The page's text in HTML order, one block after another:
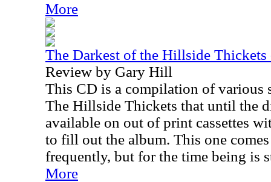
More
The Darkest of the Hillside Thickets
Review by Gary Hill
This CD is a compilation of various
The Hillside Thickets that until the
available on out of print cassettes
to fill out the album. This one
frequently, but for the time being is
More